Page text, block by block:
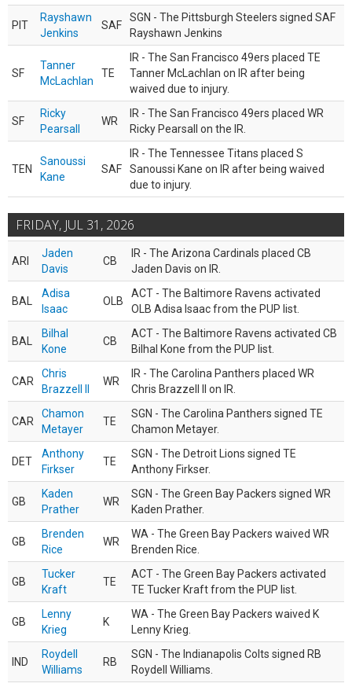
PIT
Rayshawn
Jenkins
SAF
SGN - The Pittsburgh Steelers signed SAF
Rayshawn Jenkins
SF
Tanner
McLachlan
TE
IR - The San Francisco 49ers placed TE
Tanner McLachlan on IR after being
waived due to injury.
SF
Ricky
Pearsall
WR
IR - The San Francisco 49ers placed WR
Ricky Pearsall on the IR.
TEN
Sanoussi
Kane
SAF
IR - The Tennessee Titans placed S
Sanoussi Kane on IR after being waived
due to injury.
FRIDAY, JUL 31, 2026
ARI
Jaden
Davis
CB
IR - The Arizona Cardinals placed CB
Jaden Davis on IR.
BAL
Adisa
Isaac
OLB
ACT - The Baltimore Ravens activated
OLB Adisa Isaac from the PUP list.
BAL
Bilhal
Kone
CB
ACT - The Baltimore Ravens activated CB
Bilhal Kone from the PUP list.
CAR
Chris
Brazzell II
WR
IR - The Carolina Panthers placed WR
Chris Brazzell II on IR.
CAR
Chamon
Metayer
TE
SGN - The Carolina Panthers signed TE
Chamon Metayer.
DET
Anthony
Firkser
TE
SGN - The Detroit Lions signed TE
Anthony Firkser.
GB
Kaden
Prather
WR
SGN - The Green Bay Packers signed WR
Kaden Prather.
GB
Brenden
Rice
WR
WA - The Green Bay Packers waived WR
Brenden Rice.
GB
Tucker
Kraft
TE
ACT - The Green Bay Packers activated
TE Tucker Kraft from the PUP list.
GB
Lenny
Krieg
K
WA - The Green Bay Packers waived K
Lenny Krieg.
IND
Roydell
Williams
RB
SGN - The Indianapolis Colts signed RB
Roydell Williams.